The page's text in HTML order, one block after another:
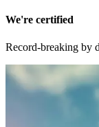
We're certified
Record-breaking by